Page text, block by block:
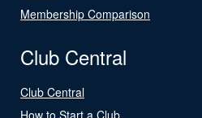
Membership Comparison
Club Central
Club Central
How to Start a Club